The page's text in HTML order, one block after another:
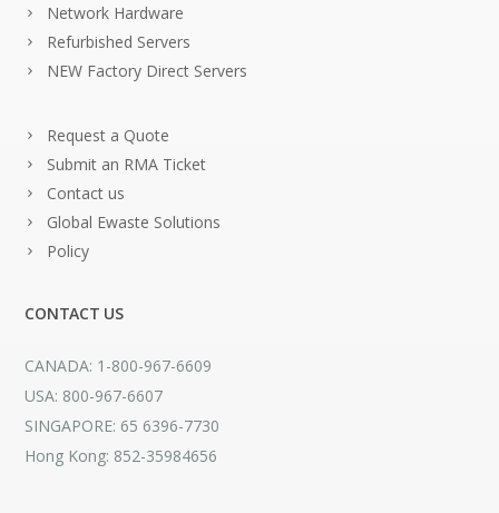
Network Hardware
Refurbished Servers
NEW Factory Direct Servers
Request a Quote
Submit an RMA Ticket
Contact us
Global Ewaste Solutions
Policy
CONTACT US
CANADA: 1-800-967-6609
USA: 800-967-6607
SINGAPORE: 65 6396-7730
Hong Kong: 852-35984656